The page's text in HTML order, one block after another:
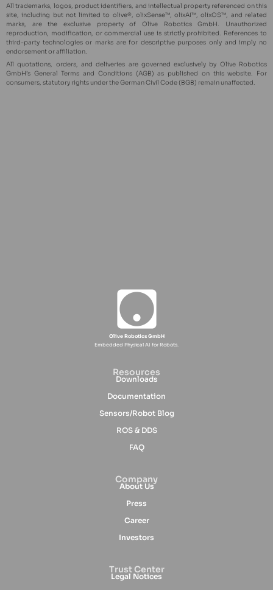
All trademarks, logos, product identifiers, and intellectual property referenced on this
site, including but not limited to olive®, olixSense™, olixAI™, olixOS™, and related
marks, are the exclusive property of Olive Robotics GmbH. Unauthorized
reproduction, modification, or commercial use is strictly prohibited. References to
third-party technologies or marks are for descriptive purposes only and imply no
endorsement or affiliation.
All quotations, orders, and deliveries are governed exclusively by Olive Robotics
GmbH’s General Terms and Conditions (AGB) as published on this website. For
consumers, statutory rights under the German Civil Code (BGB) remain unaffected.
Olive Robotics GmbH
Embedded Physical AI for Robots.
Resources
Downloads
Documentation
Sensors/Robot Blog
ROS & DDS
FAQ
Company
About Us
Press
Career
Investors
Trust Center
Legal Notices